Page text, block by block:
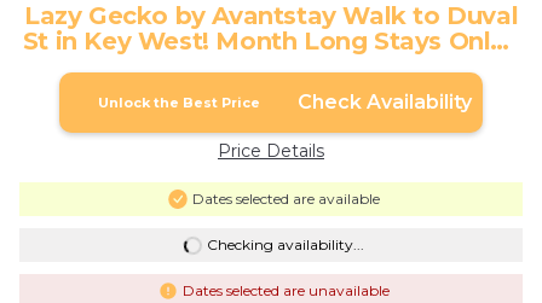
Lazy Gecko by Avantstay Walk to Duval
St in Key West! Month Long Stays Only |
Cottage in Key West
Unlock the Best Price Check Availability
Price Details
Dates selected are available
Checking availability...
Dates selected are unavailable